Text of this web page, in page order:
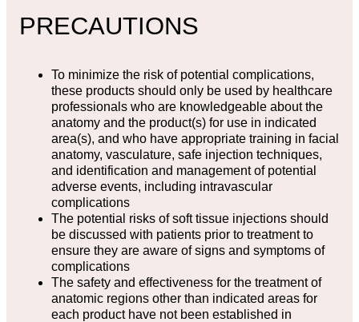
PRECAUTIONS
To minimize the risk of potential complications,
these products should only be used by healthcare
professionals who are knowledgeable about the
anatomy and the product(s) for use in indicated
area(s), and who have appropriate training in facial
anatomy, vasculature, safe injection techniques,
and identification and management of potential
adverse events, including intravascular
complications
The potential risks of soft tissue injections should
be discussed with patients prior to treatment to
ensure they are aware of signs and symptoms of
complications
The safety and effectiveness for the treatment of
anatomic regions other than indicated areas for
each product have not been established in